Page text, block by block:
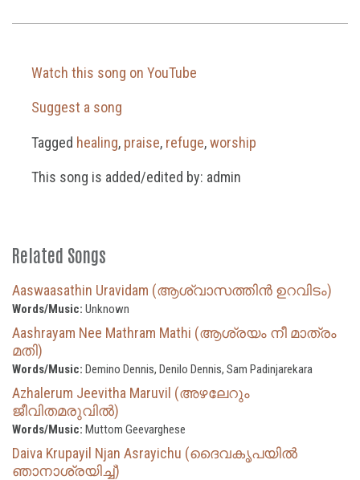
Watch this song on YouTube
Suggest a song
Tagged healing, praise, refuge,worship
This song is added/edited by: admin
Related Songs
Aaswaasathin Uravidam (ആശ്വാസത്തിൻ ഉറവിടം)
Words/Music: Unknown
Aashrayam Nee Mathram Mathi (ആശ്രയം നീ മാത്രം
മതി)
Words/Music: Demino Dennis, Denilo Dennis, Sam Padinjarekara
Azhalerum Jeevitha Maruvil (അഴലേറും
ജീവിതമരുവിൽ)
Words/Music: Muttom Geevarghese
Daiva Krupayil Njan Asrayichu (ദൈവകൃപയില്‍
ഞാനാശ്രയിച്ച്)